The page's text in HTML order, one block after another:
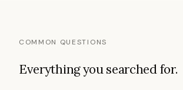
COMMON QUESTIONS
Everything you searched for.